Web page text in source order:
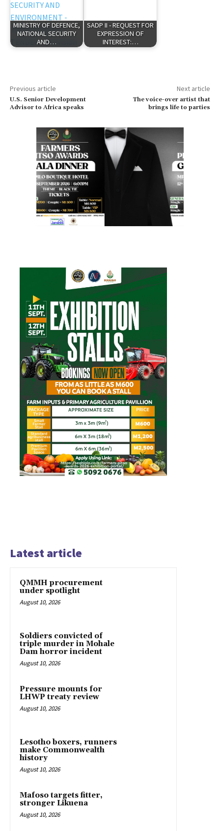
MINISTRY OF DEFENCE,
NATIONAL SECURITY
AND…
SADP II - REQUEST FOR
EXPRESSION OF
INTEREST:…
Previous article
U.S. Senior Development
Advisor to Africa speaks
Next article
The voice-over artist that
brings life to parties
Latest article
QMMH procurement
under spotlight
August 10, 2026
Soldiers convicted of
triple murder in Mohale
Dam horror incident
August 10, 2026
Pressure mounts for
LHWP treaty review
August 10, 2026
Lesotho boxers, runners
make Commonwealth
history
August 10, 2026
Mafoso targets fitter,
stronger Likuena
August 10, 2026